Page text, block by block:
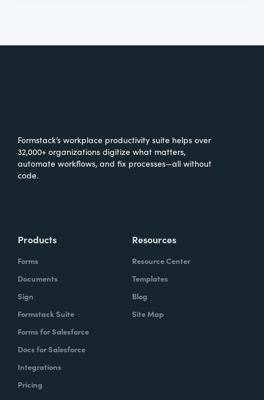
Formstack’s workplace productivity suite helps over
automate workflows, and fix processes—all without
code.
Products